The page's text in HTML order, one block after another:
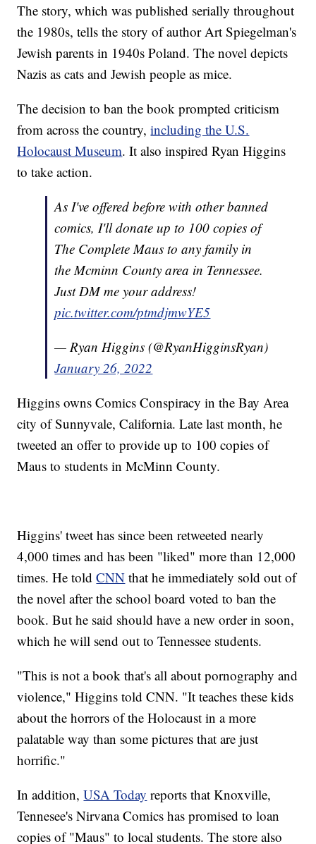
The story, which was published serially throughout
the 1980s, tells the story of author Art Spiegelman's
Jewish parents in 1940s Poland. The novel depicts
Nazis as cats and Jewish people as mice.
The decision to ban the book prompted criticism
from across the country,including the U.S.
Holocaust Museum. It also inspired Ryan Higgins
to take action.
As I've offered before with other banned
comics, I'll donate up to 100 copies of
The Complete Maus to any family in
the Mcminn County area in Tennessee.
Just DM me your address!
pic.twitter.com/ptmdjmwYE5
— Ryan Higgins (@RyanHigginsRyan)
January 26, 2022
Higgins owns Comics Conspiracy in the Bay Area
city of Sunnyvale, California. Late last month, he
tweeted an offer to provide up to 100 copies of
Maus to students in McMinn County.
Higgins' tweet has since been retweeted nearly
4,000 times and has been "liked" more than 12,000
times. He toldCNN that he immediately sold out of
the novel after the school board voted to ban the
book. But he said should have a new order in soon,
which he will send out to Tennessee students.
"This is not a book that's all about pornography and
violence," Higgins told CNN. "It teaches these kids
about the horrors of the Holocaust in a more
palatable way than some pictures that are just
horrific."
In addition,USA Today reports that Knoxville,
Tennesee's Nirvana Comics has promised to loan
copies of "Maus" to local students. The store also